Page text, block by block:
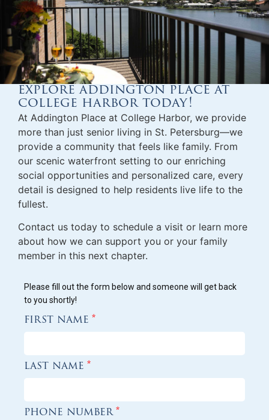
explore addington place at
college harbor today!
At Addington Place at College Harbor, we provide
more than just senior living in St. Petersburg—we
provide a community that feels like family. From
our scenic waterfront setting to our enriching
social opportunities and personalized care, every
detail is designed to help residents live life to the
fullest.
Contact us today to schedule a visit or learn more
about how we can support you or your family
member in this next chapter.
Please fill out the form below and someone will get back
to you shortly!
first name *
last name *
phone number *